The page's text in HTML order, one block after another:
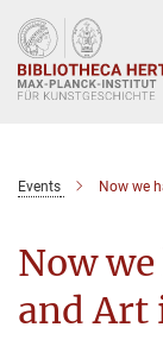
Hauptinhalt
Events Now we
Now
and Art